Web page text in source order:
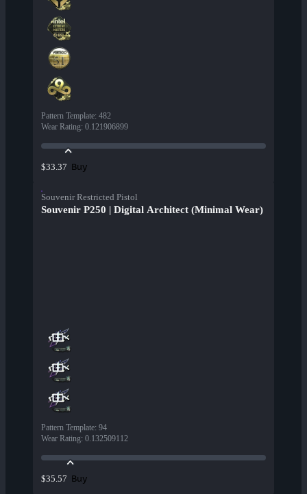
Pattern Template: 482
Wear Rating: 0.121906899
$33.37 Buy
Souvenir Restricted Pistol
Souvenir P250 | Digital Architect (Minimal Wear)
Pattern Template: 94
Wear Rating: 0.132509112
$35.57 Buy